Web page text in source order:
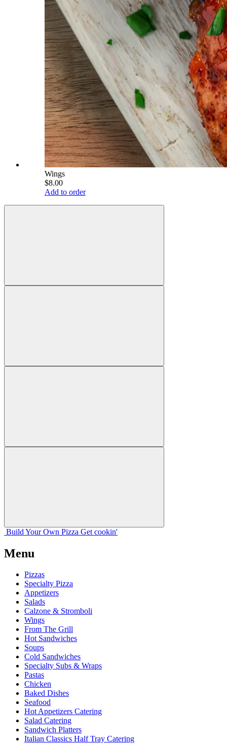
Wings
$8.00
Add to order
Build Your Own Pizza Get cookin'
Menu
Pizzas
Specialty Pizza
Appetizers
Salads
Calzone & Stromboli
Wings
From The Grill
Hot Sandwiches
Soups
Cold Sandwiches
Specialty Subs & Wraps
Pastas
Chicken
Baked Dishes
Seafood
Hot Appetizers Catering
Salad Catering
Sandwich Platters
Italian Classics Half Tray Catering